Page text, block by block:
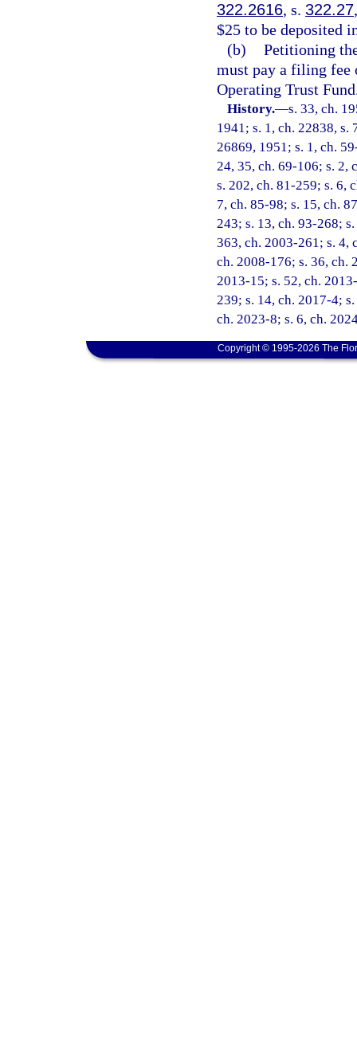
322.2616, s. 322.27
$25 to be deposited
(b) Petitioning
must pay a filing fee
Operating Trust
History.—s. 33, ch.
1941; s. 1, ch. 22838, s.
26869, 1951; s. 1, ch.
24, 35, ch. 69-106; s. 2,
s. 202, ch. 81-259; s. 6,
7, ch. 85-98; s. 15, ch.
243; s. 13, ch. 93-268;
363, ch. 2003-261; s. 4,
ch. 2008-176; s. 36, ch.
2013-15; s. 52, ch.
239; s. 14, ch. 2017-4;
ch. 2023-8; s. 6, ch.
Copyright © 1995-2026 The